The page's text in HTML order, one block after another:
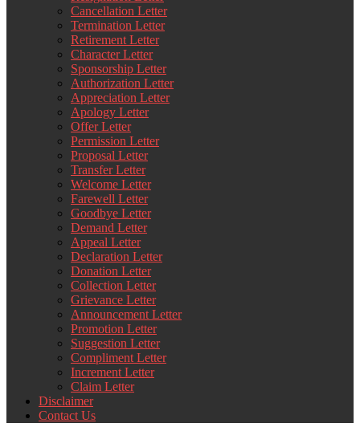
Cancellation Letter
Termination Letter
Retirement Letter
Character Letter
Sponsorship Letter
Authorization Letter
Appreciation Letter
Apology Letter
Offer Letter
Permission Letter
Proposal Letter
Transfer Letter
Welcome Letter
Farewell Letter
Goodbye Letter
Demand Letter
Appeal Letter
Declaration Letter
Donation Letter
Collection Letter
Grievance Letter
Announcement Letter
Promotion Letter
Suggestion Letter
Compliment Letter
Increment Letter
Claim Letter
Disclaimer
Contact Us